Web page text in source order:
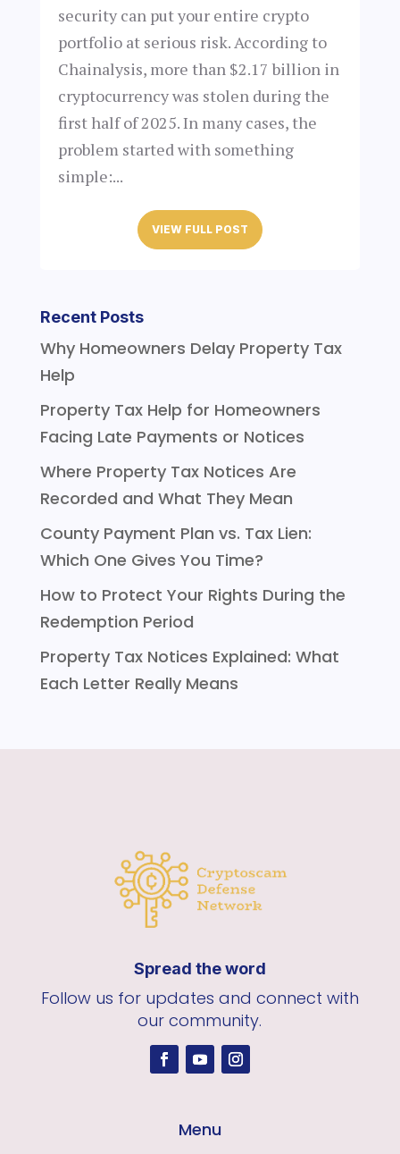
security can put your entire crypto
portfolio at serious risk. According to
Chainalysis, more than $2.17 billion in
cryptocurrency was stolen during the
first half of 2025. In many cases, the
problem started with something
simple:...
VIEW FULL POST
Recent Posts
Why Homeowners Delay Property Tax
Help
Property Tax Help for Homeowners
Facing Late Payments or Notices
Where Property Tax Notices Are
Recorded and What They Mean
County Payment Plan vs. Tax Lien:
Which One Gives You Time?
How to Protect Your Rights During the
Redemption Period
Property Tax Notices Explained: What
Each Letter Really Means
Spread the word
Follow us for updates and connect with
our community.
Menu